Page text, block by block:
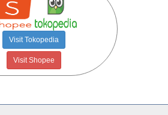
Visit Tokopedia
Visit Shopee